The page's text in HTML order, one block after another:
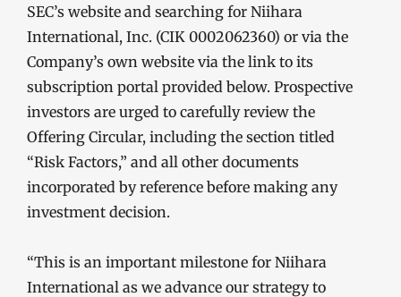
SEC’s website and searching for Niihara
International, Inc. (CIK 0002062360) or via the
Company’s own website via the link to its
subscription portal provided below. Prospective
investors are urged to carefully review the
Offering Circular, including the section titled
“Risk Factors,” and all other documents
incorporated by reference before making any
investment decision.
“This is an important milestone for Niihara
International as we advance our strategy to